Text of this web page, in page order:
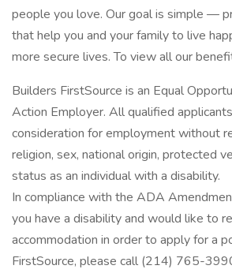
people you love. Our goal is simple —
that help you and your family to live
more secure lives. To view all our
Builders FirstSource is an Equal
Action Employer. All qualified
consideration for employment without
religion, sex, national origin, protected
status as an individual with a disability.
In compliance with the ADA
you have a disability and would like to
accommodation in order to apply for a
FirstSource, please call (214) 765-